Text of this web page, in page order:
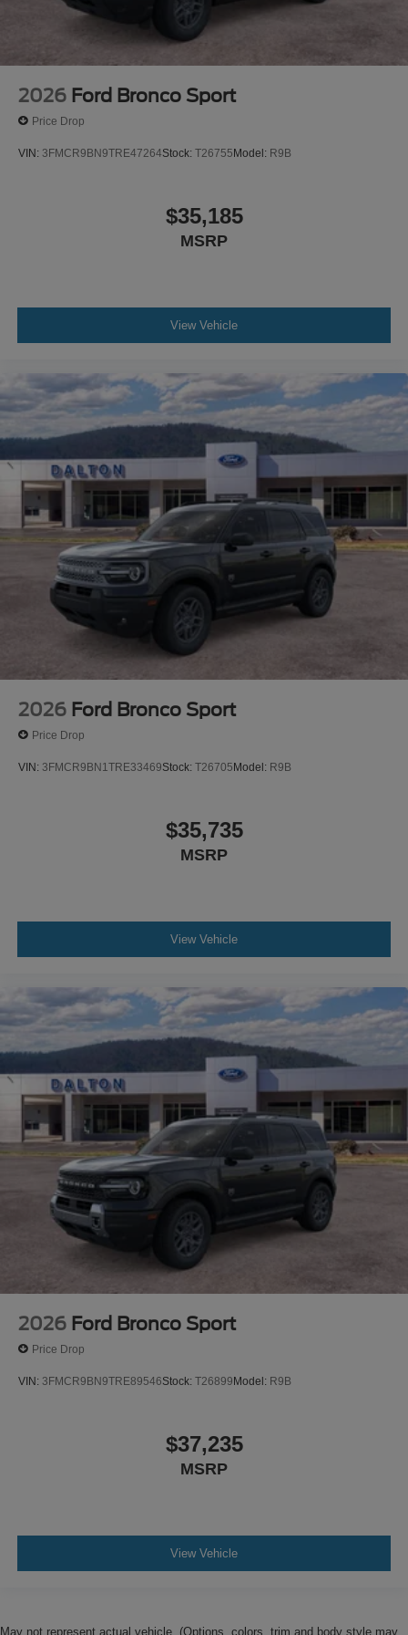
been made to ensure the accuracy of the information
contained on this site, absolute accuracy cannot be
guaranteed. This site, and all information and materials
appearing on it, are presented to the user as is without
warranty of any kind, either express or implied. All
vehicles are subject to prior sale. $1000 - Retail Cu
2026 Ford Bronco Sport
Price Drop
VIN: 3FMCR9BN9TRE47264Stock: T26755Model: R9B
$35,185
MSRP
View Vehicle
2026 Ford Bronco Sport
Price Drop
VIN: 3FMCR9BN1TRE33469Stock: T26705Model: R9B
$35,735
MSRP
View Vehicle
2026 Ford Bronco Sport
Price Drop
VIN: 3FMCR9BN9TRE89546Stock: T26899Model: R9B
$37,235
MSRP
View Vehicle
May not represent actual vehicle. (Options, colors, trim and body style may